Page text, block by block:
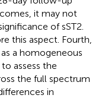
it may not
of sST2.
this aspect. Fourth,
a homogeneous
assess the
the full spectrum
in